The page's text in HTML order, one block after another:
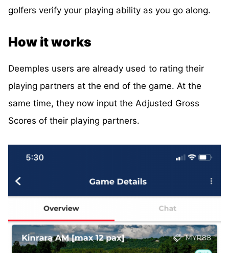
golfers verify your playing ability as you go along.
How it works
Deemples users are already used to rating their
playing partners at the end of the game. At the
same time, they now input the Adjusted Gross
Scores of their playing partners.